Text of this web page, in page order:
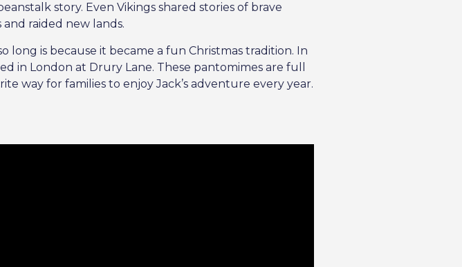
story. Even Vikings shared stories of brave
and raided new lands.
long is because it became a fun Christmas tradition. In
in London at Drury Lane. These pantomimes are full
way for families to enjoy Jack’s adventure every year.